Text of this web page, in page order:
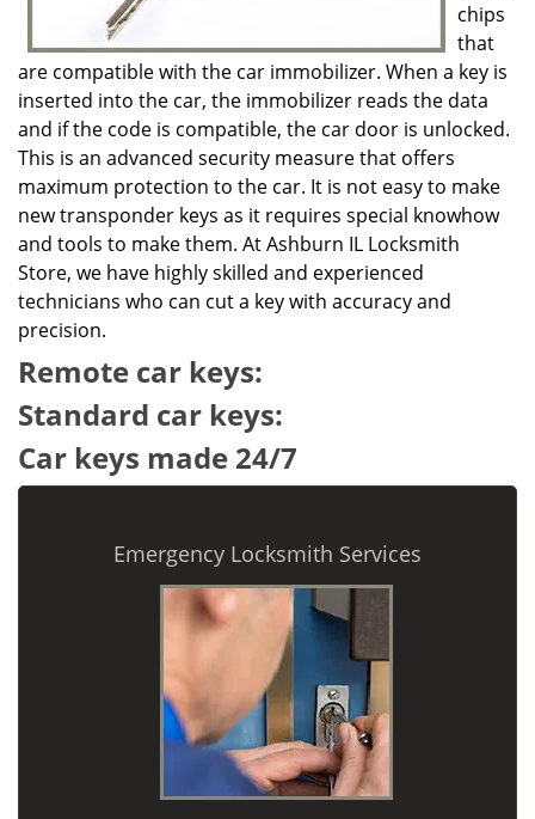
chips
that
are compatible with the car immobilizer. When a key is
inserted into the car, the immobilizer reads the data
and if the code is compatible, the car door is unlocked.
This is an advanced security measure that offers
maximum protection to the car. It is not easy to make
new transponder keys as it requires special knowhow
and tools to make them. At Ashburn IL Locksmith
Store, we have highly skilled and experienced
technicians who can cut a key with accuracy and
precision.
Remote car keys:
Standard car keys:
Car keys made 24/7
Emergency Locksmith Services